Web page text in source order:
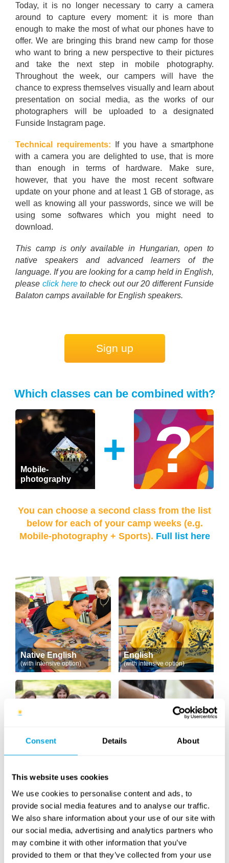
Consent Details About
This website uses cookies
We use cookies to personalise content and ads, to
provide social media features and to analyse our traffic.
We also share information about your use of our site with
our social media, advertising and analytics partners who
may combine it with other information that you’ve
provided to them or that they’ve collected from your use
Today, it is no longer necessary to carry a camera
around to capture every moment: it is more than
enough to make the most of what our phones have to
offer. We are bringing this brand new camp for those
who want to bring a new perspective to their pictures
and take the next step in mobile photography.
Throughout the week, our campers will have the
chance to express themselves visually and learn about
presentation on social media, as the works of our
photographers will be uploaded to a designated
Funside Instagram page.
Technical requirements: If you have a smartphone
with a camera you are delighted to use, that is more
than enough in terms of hardware. Make sure,
however, that you have the most recent software
update on your phone and at least 1 GB of storage, as
well as knowing all your passwords, since we will be
using some softwares which you might need to
download.
This camp is only available in Hungarian, open to
native speakers and advanced learners of the
language. If you are looking for a camp held in English,
please click hereto check out our 20 different Funside
Balaton camps available for English speakers.
Sign up
Which classes can be combined with?
Mobile-
photography
+
You can choose a second class from the list
below for each of your camp weeks (e.g.
Mobile-photography + Sports). Full list here
Native English
(with intensive option)
English
(with intensive option)
Hungarian as a